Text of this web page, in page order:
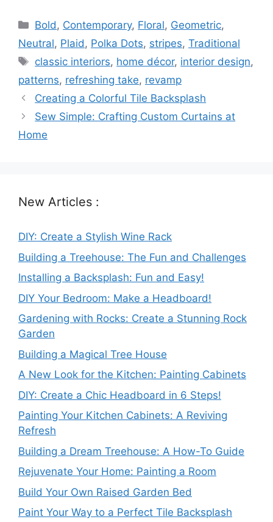
Categories
Bold, Contemporary, Floral, Geometric,
Neutral, Plaid, Polka Dots, stripes, Traditional
Tags
classic interiors, home décor, interior design,
patterns, refreshing take, revamp
Creating a Colorful Tile Backsplash
Sew Simple: Crafting Custom Curtains at
Home
New Articles :
DIY: Create a Stylish Wine Rack
Building a Treehouse: The Fun and Challenges
Installing a Backsplash: Fun and Easy!
DIY Your Bedroom: Make a Headboard!
Gardening with Rocks: Create a Stunning Rock
Garden
Building a Magical Tree House
A New Look for the Kitchen: Painting Cabinets
DIY: Create a Chic Headboard in 6 Steps!
Painting Your Kitchen Cabinets: A Reviving
Refresh
Building a Dream Treehouse: A How-To Guide
Rejuvenate Your Home: Painting a Room
Build Your Own Raised Garden Bed
Paint Your Way to a Perfect Tile Backsplash